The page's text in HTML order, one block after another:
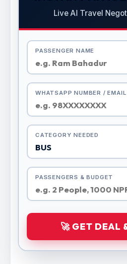
Live AI Travel
PASSENGER NAME
WHATSAPP NUMBER / EMAIL
CATEGORY NEEDED
PASSENGERS & BUDGET
🚀 GET DEAL